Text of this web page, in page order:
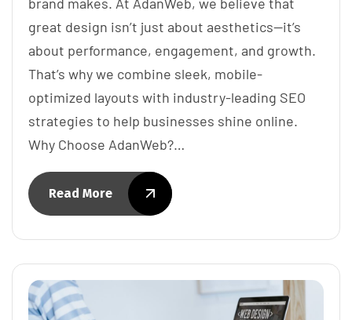
great design isn’t just about aesthetics—it’s
about performance, engagement, and growth.
That’s why we combine sleek, mobile-
optimized layouts with industry-leading SEO
strategies to help businesses shine online.
Why Choose AdanWeb?…
Read More